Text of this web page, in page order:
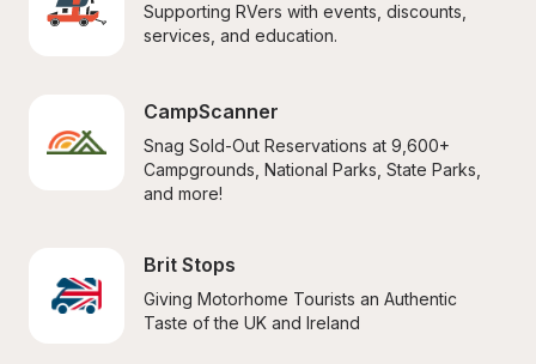
Supporting RVers with events, discounts,
services, and education.
CampScanner
Snag Sold-Out Reservations at 9,600+
Campgrounds, National Parks, State Parks,
and more!
Brit Stops
Giving Motorhome Tourists an Authentic
Taste of the UK and Ireland